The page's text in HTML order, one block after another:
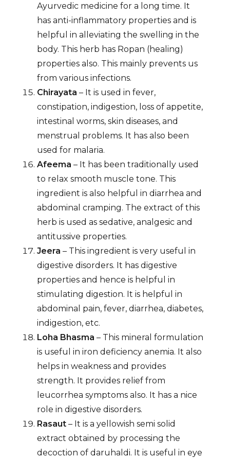
Ayurvedic medicine for a long time. It
has anti-inflammatory properties and is
helpful in alleviating the swelling in the
body. This herb has Ropan (healing)
properties also. This mainly prevents us
from various infections.
Chirayata – It is used in fever,
constipation, indigestion, loss of appetite,
intestinal worms, skin diseases, and
menstrual problems. It has also been
used for malaria.
Afeema – It has been traditionally used
to relax smooth muscle tone. This
ingredient is also helpful in diarrhea and
abdominal cramping. The extract of this
herb is used as sedative, analgesic and
antitussive properties.
Jeera – This ingredient is very useful in
digestive disorders. It has digestive
properties and hence is helpful in
stimulating digestion. It is helpful in
abdominal pain, fever, diarrhea, diabetes,
indigestion, etc.
Loha Bhasma – This mineral formulation
is useful in iron deficiency anemia. It also
helps in weakness and provides
strength. It provides relief from
leucorrhea symptoms also. It has a nice
role in digestive disorders.
Rasaut– It is a yellowish semi solid
extract obtained by processing the
decoction of daruhaldi. It is useful in eye